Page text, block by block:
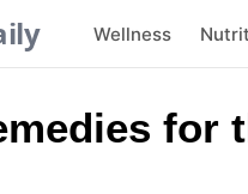
Wellness
for